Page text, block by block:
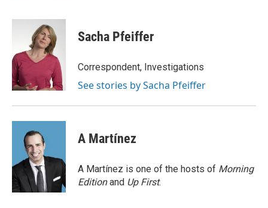
c
o
o
k
i
t
t
e
r
n
k
e
d
n
Sacha Pfeiffer
Correspondent, Investigations
See stories by Sacha Pfeiffer
A Martínez
A Martínez is one of the hosts of Morning
Editionand Up First.